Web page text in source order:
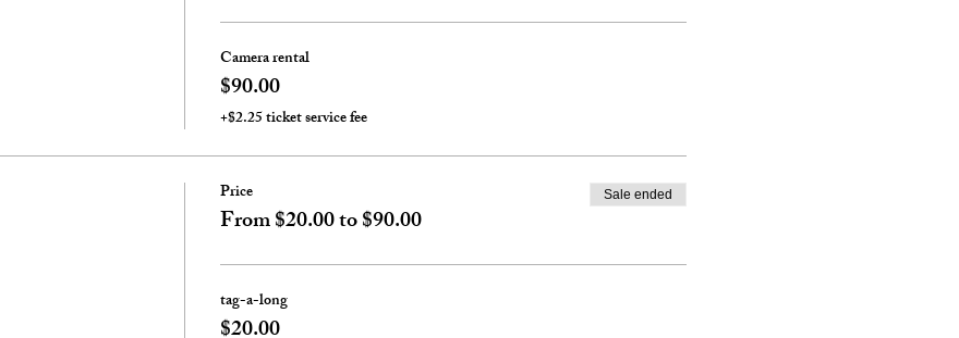
Camera rental
$90.00
+$2.25 ticket service fee
Price
From $20.00 to $90.00
Sale ended
tag-a-long